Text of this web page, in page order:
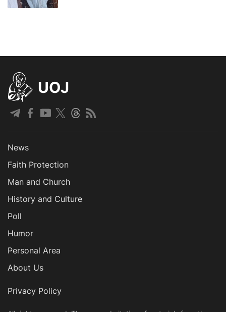
UOJ
News
Faith Protection
Man and Church
History and Culture
Poll
Humor
Personal Area
About Us
Privacy Policy